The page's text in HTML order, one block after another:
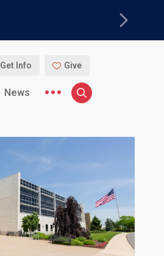
Next
Get Info Give
News
More menu items
Search